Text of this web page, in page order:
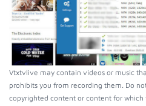
Vtxtvlive may contain videos or music
prohibits you from recording them. Do
copyrighted content or content for